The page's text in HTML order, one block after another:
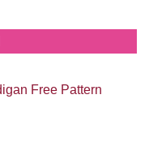
Free Pattern